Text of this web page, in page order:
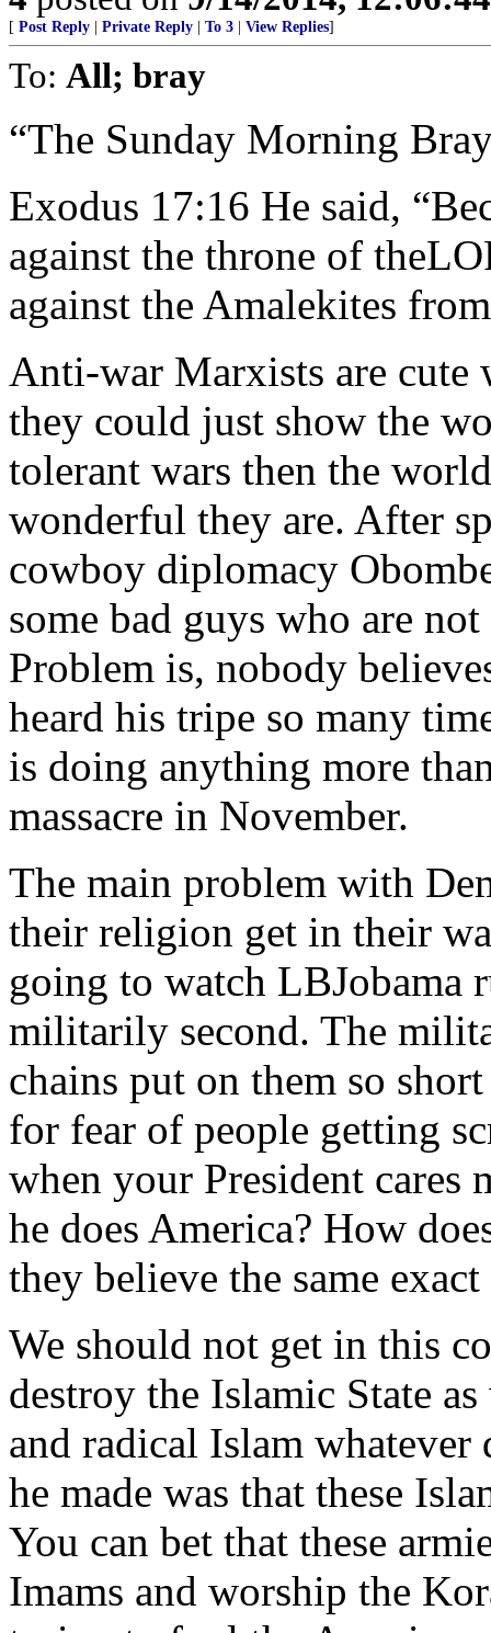
[ Post Reply Private Reply To 3 View Replies]
To: All; bray
“The Sunday Morning
Exodus 17:16 He said,
against the throne of
against the Amalekites
Anti-war Marxists are
they could just show the
tolerant wars then the
wonderful they are. After
cowboy diplomacy
some bad guys who are
Problem is, nobody
heard his tripe so many
is doing anything more
massacre in November.
The main problem with
their religion get in their
going to watch
militarily second. The
chains put on them so
for fear of people getting
when your President cares
he does America? How
they believe the same
We should not get in this
destroy the Islamic State
and radical Islam
he made was that these
You can bet that these
Imams and worship the